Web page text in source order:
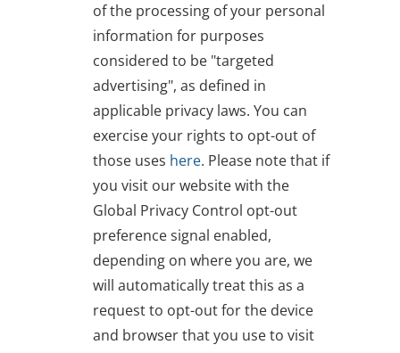
of the processing of your personal
information for purposes
considered to be "targeted
advertising", as defined in
applicable privacy laws. You can
exercise your rights to opt-out of
those uses here. Please note that if
you visit our website with the
Global Privacy Control opt-out
preference signal enabled,
depending on where you are, we
will automatically treat this as a
request to opt-out for the device
and browser that you use to visit